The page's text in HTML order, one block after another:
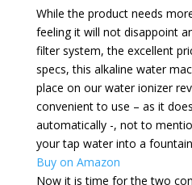
While the product needs
feeling it will not disappoint
filter system, the excellent
specs, this alkaline water
place on our water ionizer
convenient to use – as it
automatically -, not to
your tap water into a
Buy on Amazon
Now it is time for the two